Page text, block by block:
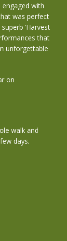
with
was perfect
‘Harvest
that
unforgettable
on
walk and
days.